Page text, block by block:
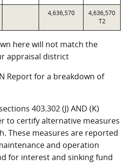
4,636,570
4,636,570
T2
here will not match the
appraisal district
Report for a breakdown of
403.302 (J) AND (K)
to certify alternative measures
These measures are reported
and operation
for interest and sinking fund